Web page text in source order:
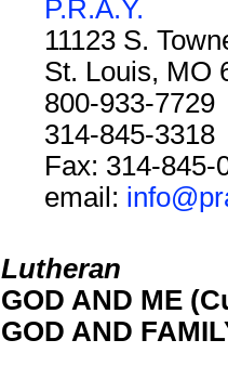
P.R.A.Y.
11123 S.
St. Louis, MO
800-933-7729
314-845-3318
Fax: 314-845-
email:
Lutheran
GOD AND ME
GOD AND